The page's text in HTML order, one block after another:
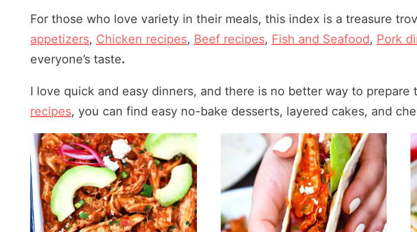
For those who love variety in their meals, this index is a treasure
appetizers, Chicken recipes, Beef recipes, Fish and Seafood, Pork
everyone’s taste.
I love quick and easy dinners, and there is no better way to prepare
recipes, you can find easy no-bake desserts, layered cakes, and